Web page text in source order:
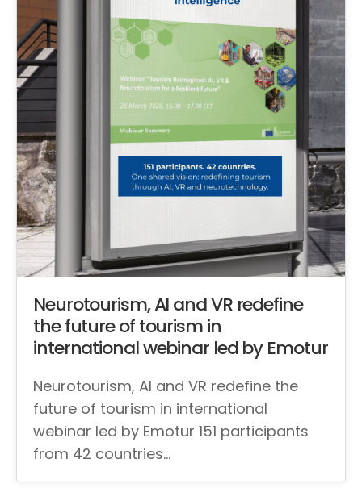
Neurotourism, AI and VR redefine
the future of tourism in
international webinar led by Emotur
Neurotourism, AI and VR redefine the
future of tourism in international
webinar led by Emotur 151 participants
from 42 countries…